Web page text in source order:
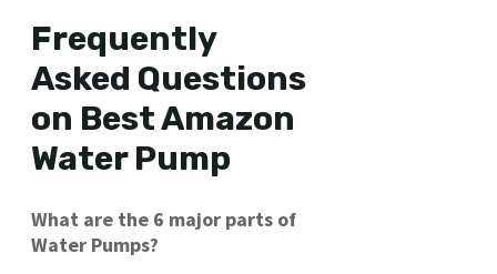
Frequently
Asked Questions
on Best Amazon
Water Pump
What are the 6 major parts of
Water Pumps?